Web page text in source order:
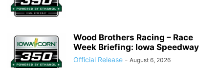
Wood Brothers Racing – Race
Week Briefing: Iowa Speedway
Official Release - August 6, 2026